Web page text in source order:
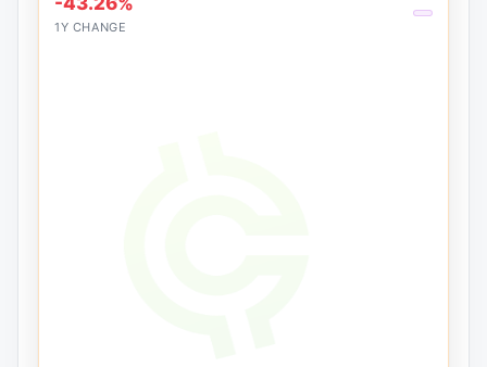
1Y CHANGE